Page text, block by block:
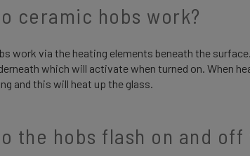
ceramic hobs work?
work via the heating elements beneath the
which will activate when turned on. When
and this will heat up the glass.
the hobs flash on and